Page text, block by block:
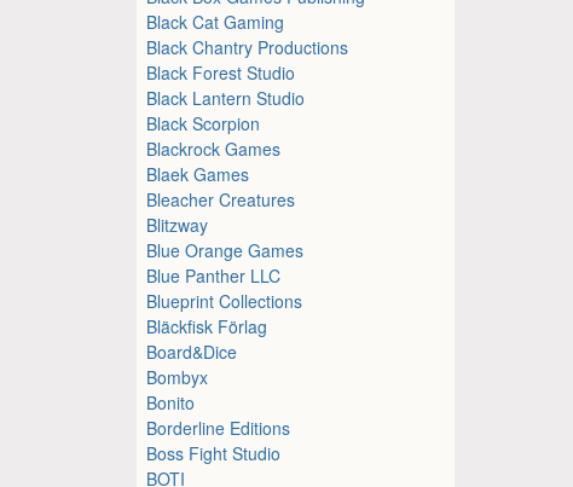
Black Cat Gaming
Black Chantry Productions
Black Forest Studio
Black Lantern Studio
Black Scorpion
Blackrock Games
Blaek Games
Bleacher Creatures
Blitzway
Blue Orange Games
Blue Panther LLC
Blueprint Collections
Bläckfisk Förlag
Board&Dice
Bombyx
Bonito
Borderline Editions
Boss Fight Studio
BOTI